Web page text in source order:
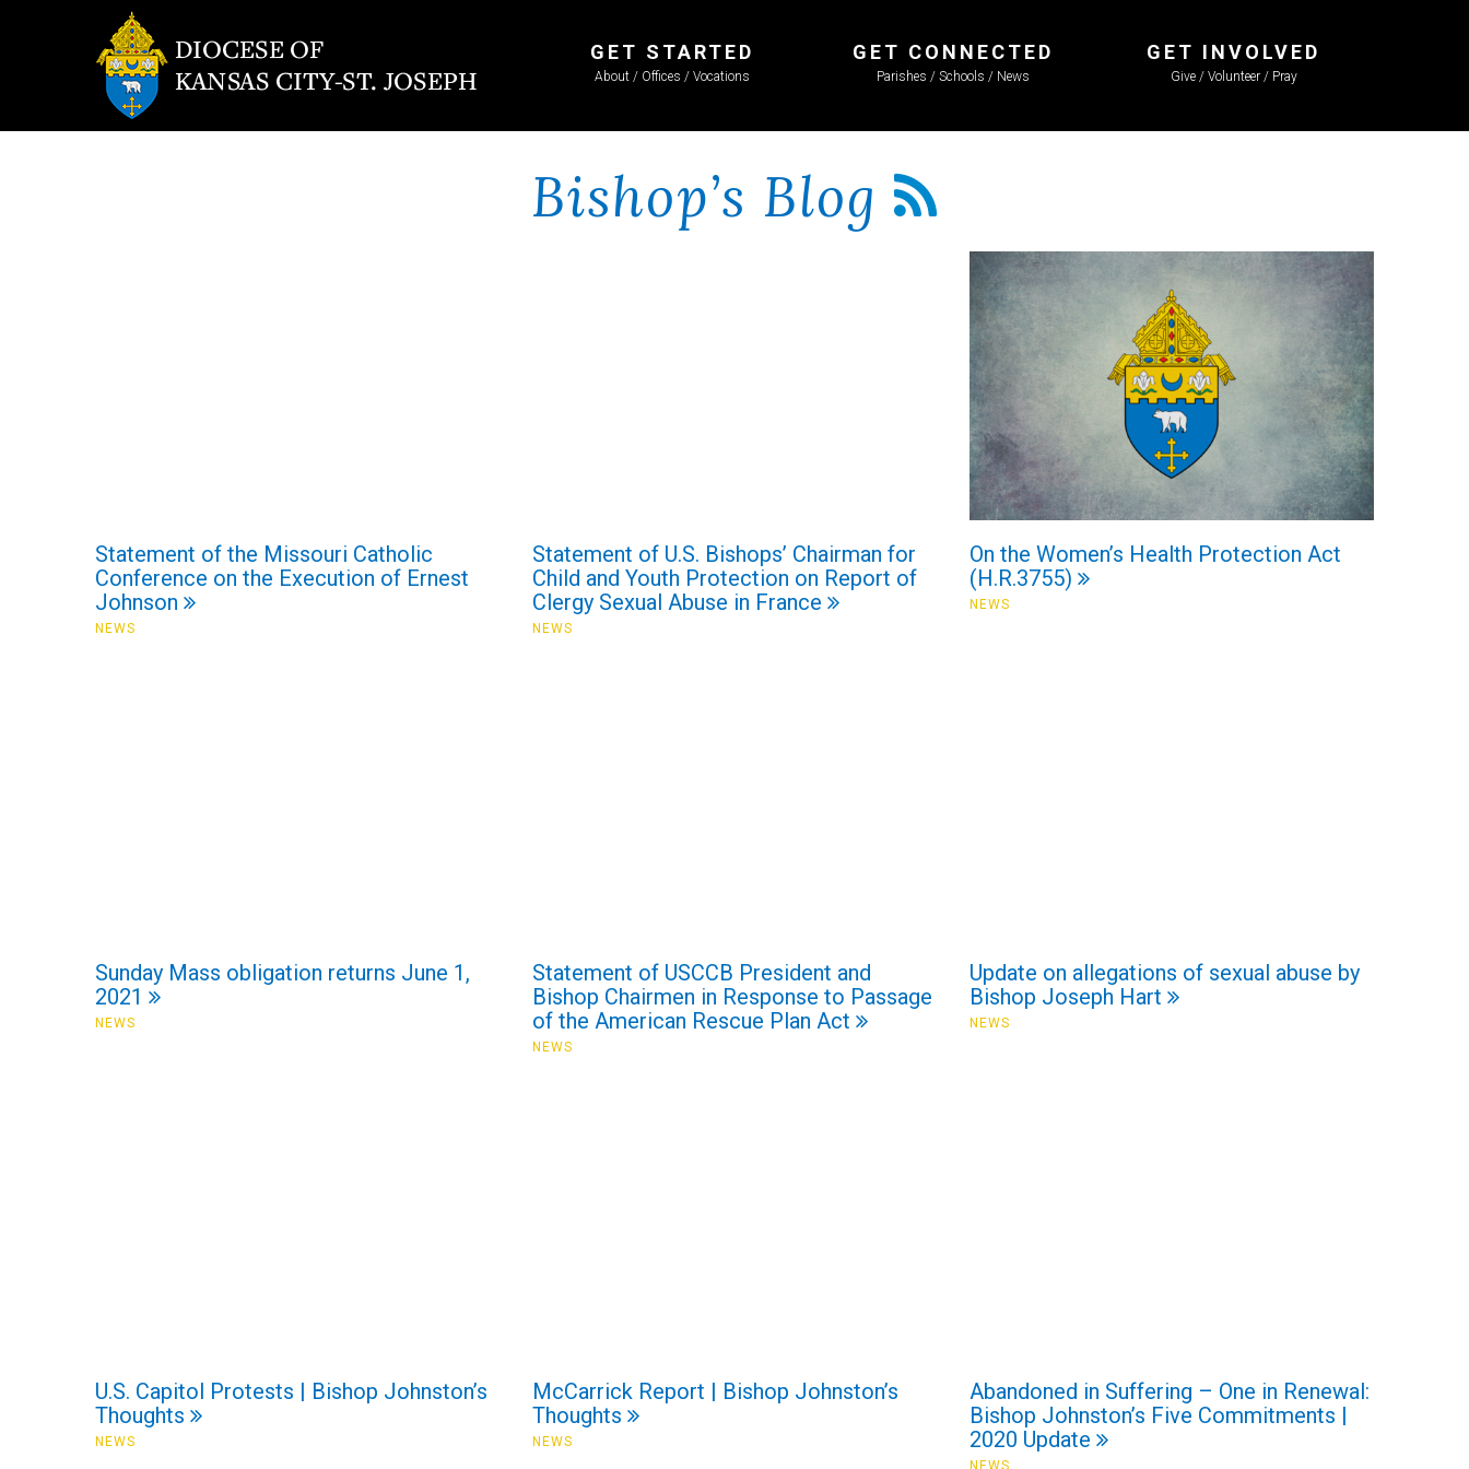
GET STARTED
About / Offices / Vocations
GET CONNECTED
Parishes / Schools / News
GET INVOLVED
Give / Volunteer / Pray
Bishop’s Blog
Statement of the Missouri Catholic
Conference on the Execution of Ernest
Johnson
NEWS
Statement of U.S. Bishops’ Chairman for
Child and Youth Protection on Report of
Clergy Sexual Abuse in France
NEWS
On the Women’s Health Protection Act
(H.R.3755)
NEWS
Sunday Mass obligation returns June 1,
2021
NEWS
Statement of USCCB President and
Bishop Chairmen in Response to Passage
of the American Rescue Plan Act
NEWS
Update on allegations of sexual abuse by
Bishop Joseph Hart
NEWS
U.S. Capitol Protests | Bishop Johnston’s
Thoughts
NEWS
McCarrick Report | Bishop Johnston’s
Thoughts
NEWS
Abandoned in Suffering – One in Renewal:
Bishop Johnston’s Five Commitments |
2020 Update
NEWS